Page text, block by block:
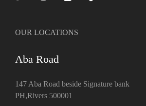
OUR LOCATIONS
Aba Road
147 Aba Road beside Signature bank
PH,Rivers 500001